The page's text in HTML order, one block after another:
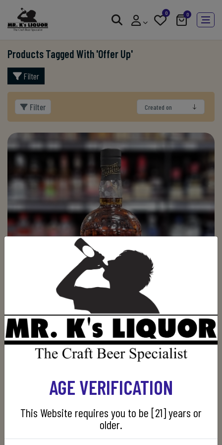
0 0
Products Tagged With 'offer Up'
Filter
Filter
EZRA BROOKS STORE PICK
$34.99
ADD TO CART
AGE VERIFICATION
This Website requires you to be [21] years or
older.